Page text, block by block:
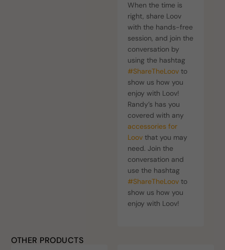
When the time is
right, share Loov
with the hands-free
session, and join the
conversation by
using the hashtag
#ShareTheLoov to
show us how you
enjoy with Loov!
Randy’s has you
covered with any
accessories for
Loov that you may
need. Join the
conversation and
use the hashtag
#ShareTheLoov to
show us how you
enjoy with Loov!
OTHER PRODUCTS